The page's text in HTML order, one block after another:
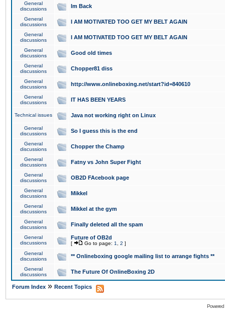
General
discussions
Im Back
General
discussions
I AM MOTIVATED TOO GET MY BELT AGAIN
General
discussions
I AM MOTIVATED TOO GET MY BELT AGAIN
General
discussions
Good old times
General
discussions
Chopper81 diss
General
discussions
http://www.onlineboxing.net/start?id=840610
General
discussions
IT HAS BEEN YEARS
Technical issues Java not working right on Linux
General
discussions
So I guess this is the end
General
discussions
Chopper the Champ
General
discussions
Fatny vs John Super Fight
General
discussions
OB2D FAcebook page
General
discussions
Mikkel
General
discussions
Mikkel at the gym
General
discussions
Finally deleted all the spam
General
discussions
Future of OB2d
[ Go to page: 1 2 ]
General
discussions
** Onlineboxing google mailing list to arrange fights **
General
discussions
The Future Of OnlineBoxing 2D
Forum Index » Recent Topics